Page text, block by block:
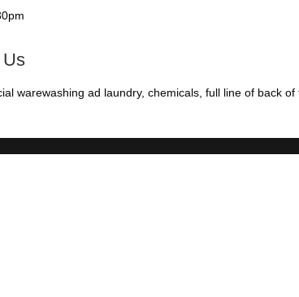
warewashing ad laundry, chemicals, full line of back